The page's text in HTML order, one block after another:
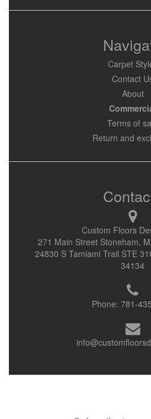
Carpet
Contact
About
Terms of
Return and
Custom Floors
271 Main Street Stoneham,
24830 S Tamiami Trail STE
34134
Phone: 781-